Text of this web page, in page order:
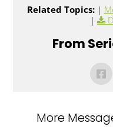
Related Topics: |
|
From
More